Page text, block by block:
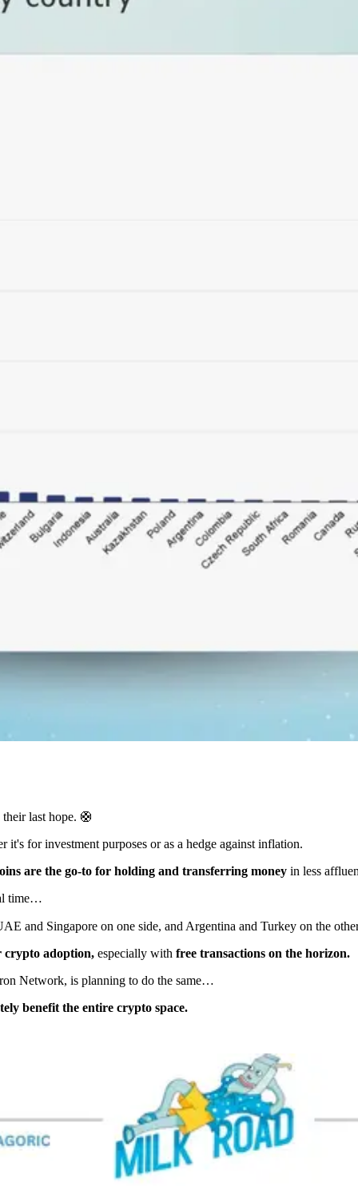
last hope. 🛟
for investment purposes or as a hedge against inflation.
are the go-to for holding and transferring money in less
time…
and Singapore on one side, and Argentina and Turkey on the
crypto adoption, especially with free transactions on the horizon.
Network, is planning to do the same…
benefit the entire crypto space.